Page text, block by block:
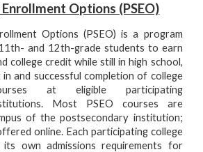
Options (PSEO)
Options (PSEO) is a program
and 12th-grade students to earn
college credit while still in high school,
and successful completion of college
at eligible participating
Most PSEO courses are
of the postsecondary institution;
online. Each participating college
own admissions requirements for